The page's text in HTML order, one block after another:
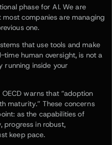
phase for AI. We are
companies are managing
one.
that use tools and make
human oversight, is not a
running inside your
warns that “adoption
maturity.” These concerns
as the capabilities of
progress in robust,
keep pace.